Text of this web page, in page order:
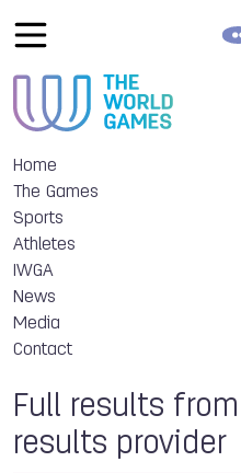
Home
The Games
Sports
Athletes
IWGA
News
Media
Contact
Full results
results provider